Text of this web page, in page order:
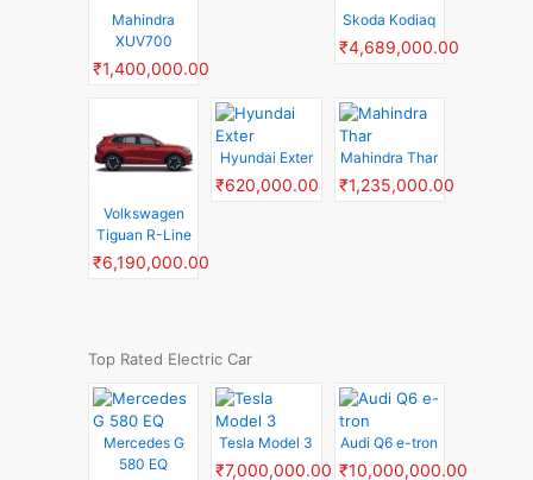
Mahindra
XUV700
₹1,400,000.00
Skoda Kodiaq
₹4,689,000.00
Volkswagen
Tiguan R-Line
₹6,190,000.00
Hyundai Exter
₹620,000.00
Mahindra Thar
₹1,235,000.00
Top Rated Electric Car
Mercedes G
580 EQ
Tesla Model 3
₹7,000,000.00
Audi Q6 e-tron
₹10,000,000.00